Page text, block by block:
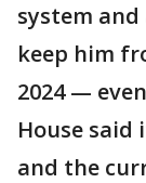
system
keep him
2024 —
House
and the